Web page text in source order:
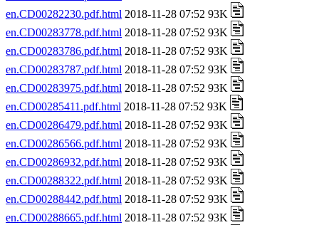
en.CD00282230.pdf.html 2018-11-28 07:52 93K
en.CD00283778.pdf.html 2018-11-28 07:52 93K
en.CD00283786.pdf.html 2018-11-28 07:52 93K
en.CD00283787.pdf.html 2018-11-28 07:52 93K
en.CD00283975.pdf.html 2018-11-28 07:52 93K
en.CD00285411.pdf.html 2018-11-28 07:52 93K
en.CD00286479.pdf.html 2018-11-28 07:52 93K
en.CD00286566.pdf.html 2018-11-28 07:52 93K
en.CD00286932.pdf.html 2018-11-28 07:52 93K
en.CD00288322.pdf.html 2018-11-28 07:52 93K
en.CD00288442.pdf.html 2018-11-28 07:52 93K
en.CD00288665.pdf.html 2018-11-28 07:52 93K